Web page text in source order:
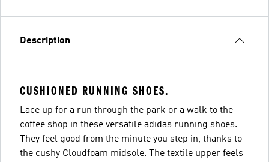
Description
CUSHIONED RUNNING SHOES.
Lace up for a run through the park or a walk to the
coffee shop in these versatile adidas running shoes.
They feel good from the minute you step in, thanks to
the cushy Cloudfoam midsole. The textile upper feels